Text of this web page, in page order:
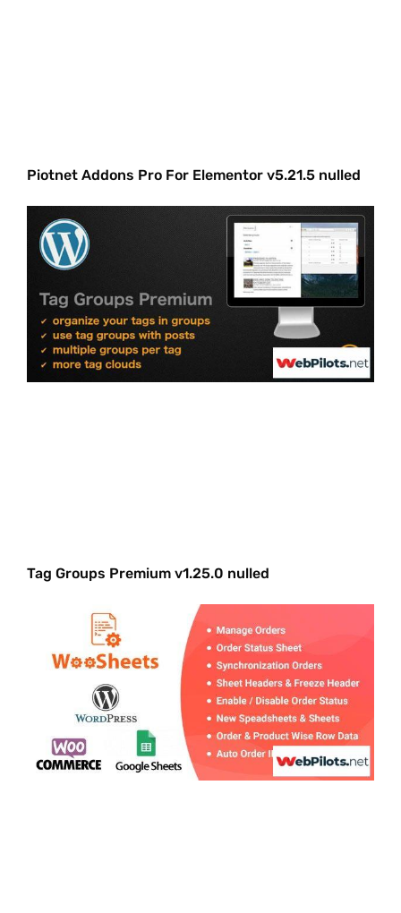
Piotnet Addons Pro For Elementor v5.21.5 nulled
Tag Groups Premium v1.25.0 nulled